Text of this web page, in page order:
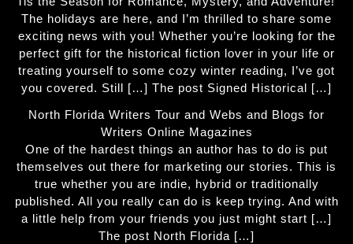
The holidays are here, and I’m thrilled to share some
exciting news with you! Whether you’re looking for the
perfect gift for the historical fiction lover in your life or
treating yourself to some cozy winter reading, I’ve got
you covered. Still […] The post Signed Historical […]
North Florida Writers Tour and Webs and Blogs for
Writers Online Magazines
One of the hardest things an author has to do is put
themselves out there for marketing our stories. This is
true whether you are indie, hybrid or traditionally
published. All you really can do is keep trying. And with
a little help from your friends you just might start […]
The post North Florida […]